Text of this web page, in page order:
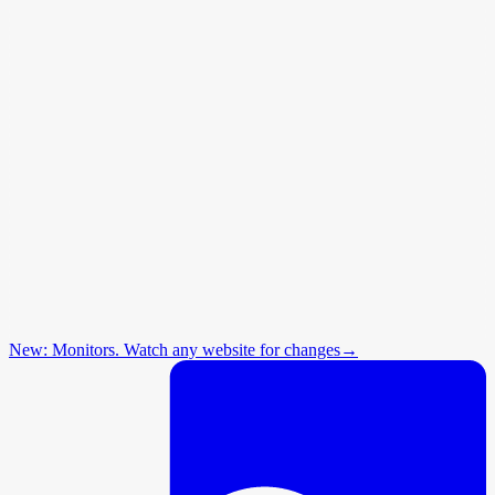
New: Monitors. Watch any website for changes→